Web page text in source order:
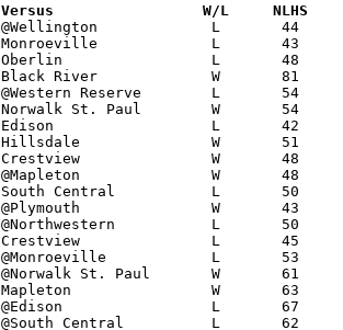
Date		Versus                 W/L     NLHS